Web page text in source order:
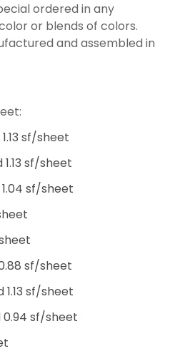
ordered in any
or blends of colors.
and assembled in
sf/sheet
sf/sheet
1.04 sf/sheet
sf/sheet
1.13 sf/sheet
0.94 sf/sheet